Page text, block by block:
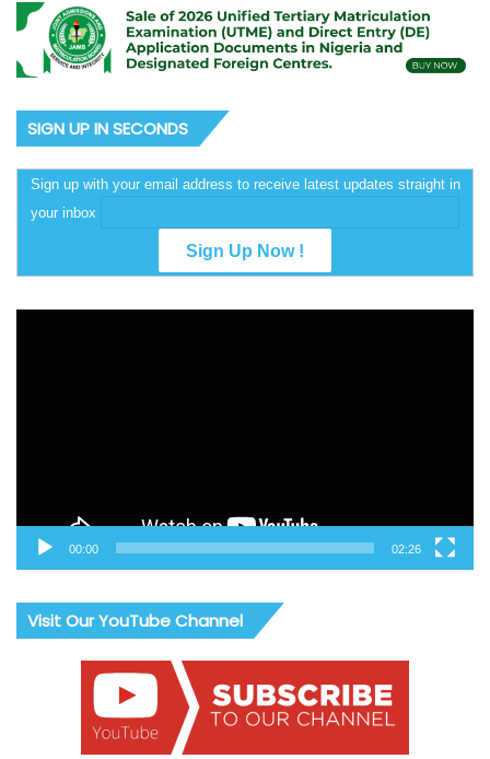
SIGN UP IN SECONDS
Sign up with your email address to receive latest updates straight in
your inbox
00:00 02:26
Visit Our YouTube Channel